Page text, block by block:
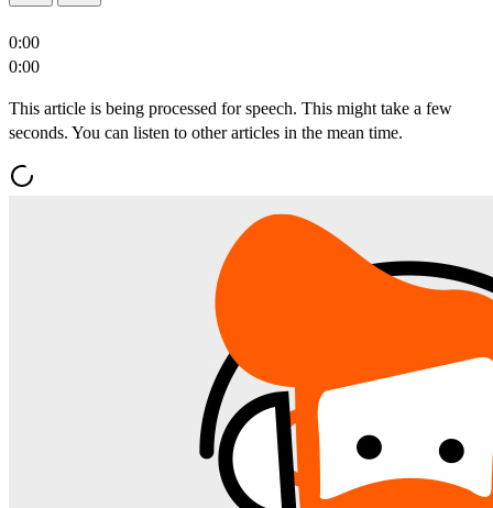
0:00
0:00
This article is being processed for speech. This might take a few
seconds. You can listen to other articles in the mean time.